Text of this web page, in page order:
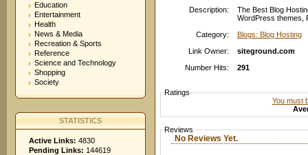
Education
Entertainment
Health
News & Media
Recreation & Sports
Reference
Science and Technology
Shopping
Society
STATISTICS
Active Links: 4830
Pending Links: 144619
Description:
The Best Blog
WordPress themes,
Category:
Blogs: Blog Hosting
Link Owner:
siteground.com
Number Hits:
291
Ratings
You must
Reviews
No Reviews Yet.